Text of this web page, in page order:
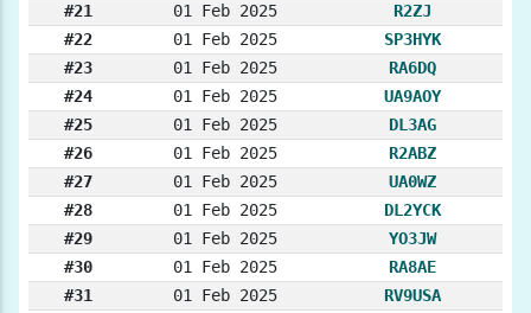
#21
01 Feb 2025
R2ZJ
#22
01 Feb 2025
SP3HYK
#23
01 Feb 2025
RA6DQ
#24
01 Feb 2025
UA9AOY
#25
01 Feb 2025
DL3AG
#26
01 Feb 2025
R2ABZ
#27
01 Feb 2025
UA0WZ
#28
01 Feb 2025
DL2YCK
#29
01 Feb 2025
YO3JW
#30
01 Feb 2025
RA8AE
#31
01 Feb 2025
RV9USA